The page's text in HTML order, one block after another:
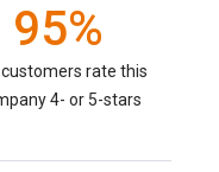
95%
rate this
4- or 5-stars